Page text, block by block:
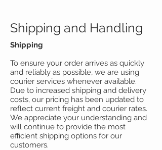
Shipping and Handling
Shipping
To ensure your order arrives as quickly
and reliably as possible, we are using
courier services whenever available.
Due to increased shipping and delivery
costs, our pricing has been updated to
reflect current freight and courier rates.
We appreciate your understanding and
will continue to provide the most
efficient shipping options for our
customers.